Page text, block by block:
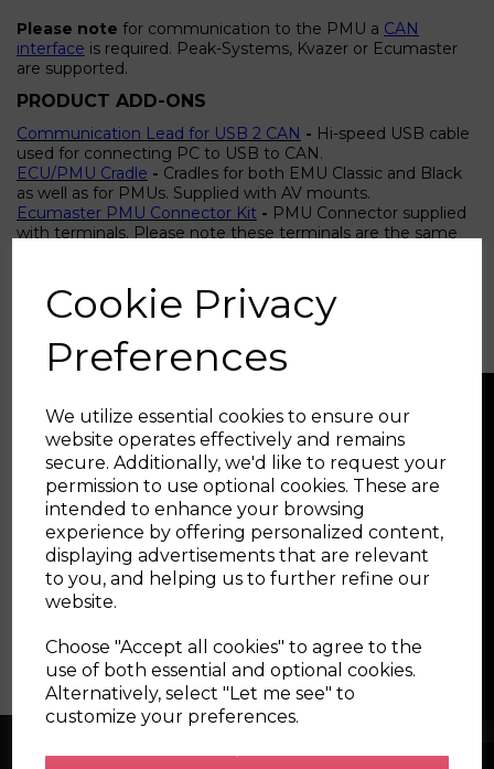
Cookie Privacy
Preferences
We utilize essential cookies to ensure our
website operates effectively and remains
secure. Additionally, we'd like to request your
permission to use optional cookies. These are
intended to enhance your browsing
experience by offering personalized content,
displaying advertisements that are relevant
to you, and helping us to further refine our
website.
Choose "Accept all cookies" to agree to the
use of both essential and optional cookies.
Alternatively, select "Let me see" to
customize your preferences.
Please note for communication to the PMU a CAN
interface is required. Peak-Systems, Kvazer or Ecumaster
are supported.
PRODUCT ADD-ONS
Communication Lead for USB 2 CAN - Hi-speed USB cable
used for connecting PC to USB to CAN.
ECU/PMU Cradle - Cradles for both EMU Classic and Black
as well as for PMUs. Supplied with AV mounts.
Ecumaster PMU Connector Kit - PMU Connector supplied
with terminals. Please note these terminals are the same
current outputs
Ecumaster Key Canbus Keyboard- CAN bus keypad easily
integrated with the PMU-16 and Ecumaster EMU
Black. Very rugged and fully waterproof.